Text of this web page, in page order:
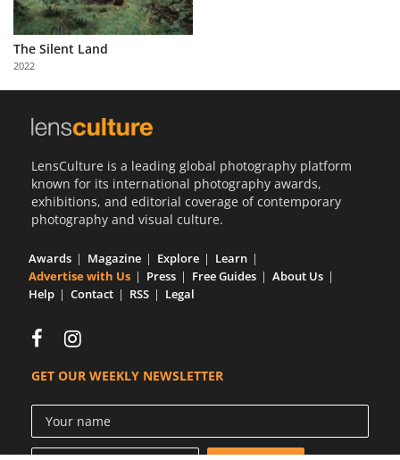
Partner
with
Us
The Silent Land
2022
LensCulture is a leading global photography platform
known for its international photography awards,
exhibitions, and editorial coverage of contemporary
photography and visual culture.
Awards Magazine Explore
Learn
Advertise with Us
Press Free Guides
About Us
Help
Contact RSS Legal
GET OUR WEEKLY NEWSLETTER